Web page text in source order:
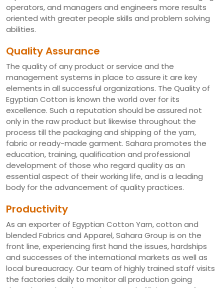
operators, and managers and engineers more results
oriented with greater people skills and problem solving
abilities.
Quality Assurance
The quality of any product or service and the
management systems in place to assure it are key
elements in all successful organizations. The Quality of
Egyptian Cotton is known the world over for its
excellence. Such a reputation should be assured not
only in the raw product but likewise throughout the
process till the packaging and shipping of the yarn,
fabric or ready-made garment. Sahara promotes the
education, training, qualification and professional
development of those who regard quality as an
essential aspect of their working life, and is a leading
body for the advancement of quality practices.
Productivity
As an exporter of Egyptian Cotton Yarn, cotton and
blended Fabrics and Apparel, Sahara Group is on the
front line, experiencing first hand the issues, hardships
and successes of the international markets as well as
local bureaucracy. Our team of highly trained staff visits
the factories daily to monitor all production going